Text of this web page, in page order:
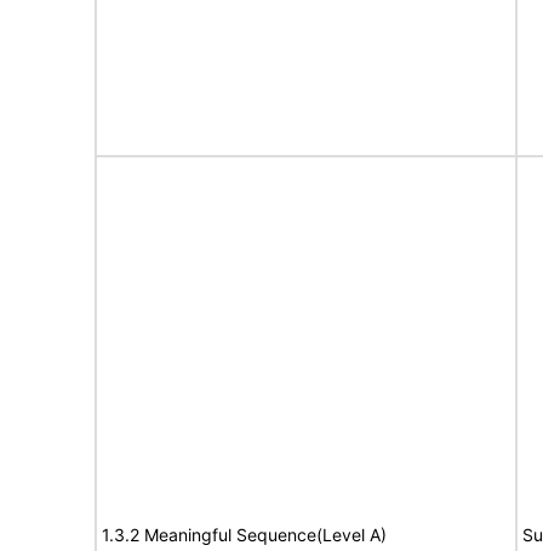
1.3.2 Meaningful Sequence(Level A)